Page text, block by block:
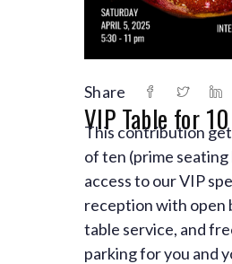
Share
VIP Table for
This contribution
of ten (prime
access to our VIP
reception with open
table service, and
parking for you and